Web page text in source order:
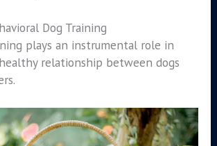
Dog Training
plays an instrumental role in
relationship between dogs